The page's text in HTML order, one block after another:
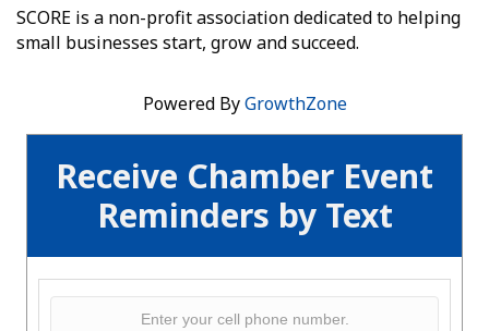
Receive Chamber Event
Reminders by Text
SCORE is a non-profit association dedicated to helping
small businesses start, grow and succeed.
Powered ByGrowthZone